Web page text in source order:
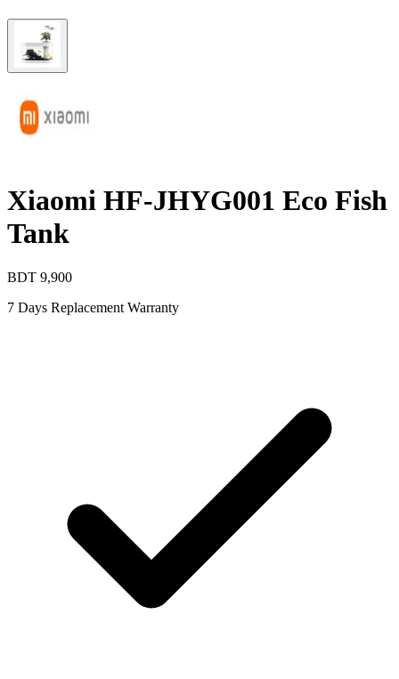
Xiaomi HF-JHYG001 Eco Fish
Tank
BDT 9,900
7 Days Replacement Warranty